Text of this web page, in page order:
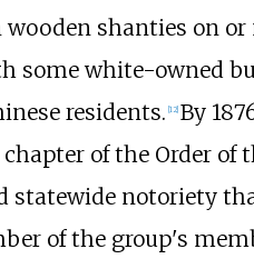
shanties on
some white-owned
residents. [12] By
of the Order of
statewide notoriety
of the group's